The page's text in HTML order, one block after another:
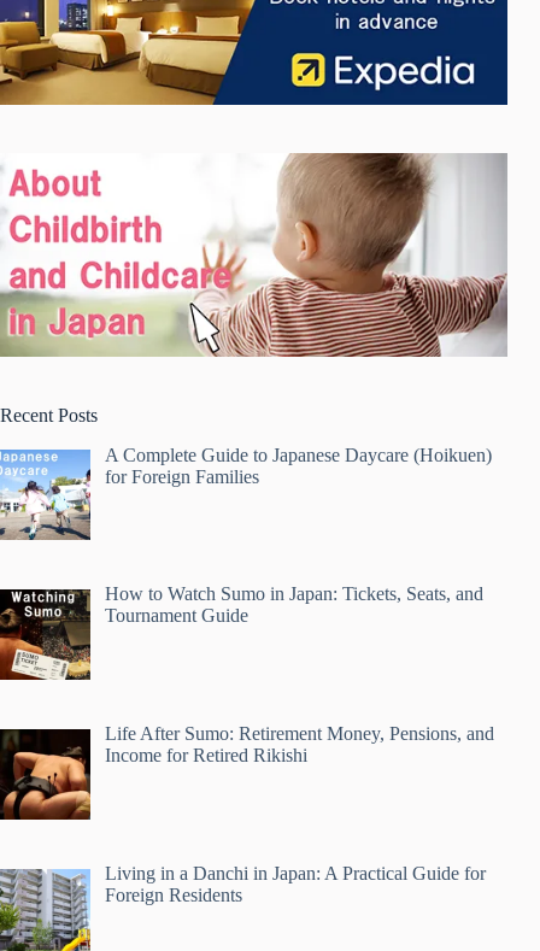
Recent Posts
A Complete Guide to Japanese Daycare (Hoikuen)
for Foreign Families
How to Watch Sumo in Japan: Tickets, Seats, and
Tournament Guide
Life After Sumo: Retirement Money, Pensions, and
Income for Retired Rikishi
Living in a Danchi in Japan: A Practical Guide for
Foreign Residents